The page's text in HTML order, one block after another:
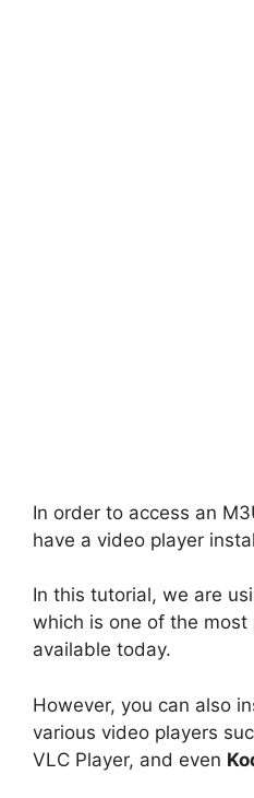
In order to access an
have a video player
In this tutorial, we are
which is one of the most
available today.
However, you can also
various video players
VLC Player, and even